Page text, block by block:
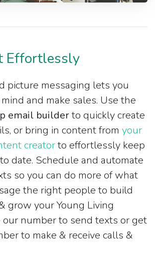
Effortlessly
picture messaging lets you
and make sales. Use the
email builderto quickly create
or bring in content from your
creatorto effortlessly keep
date. Schedule and automate
so you can do more of what
the right people to build
grow your Young Living
our number to send texts or get
to make & receive calls &